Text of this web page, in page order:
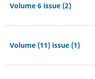
Volume 6 issue (2)
Volume (11) issue (1)